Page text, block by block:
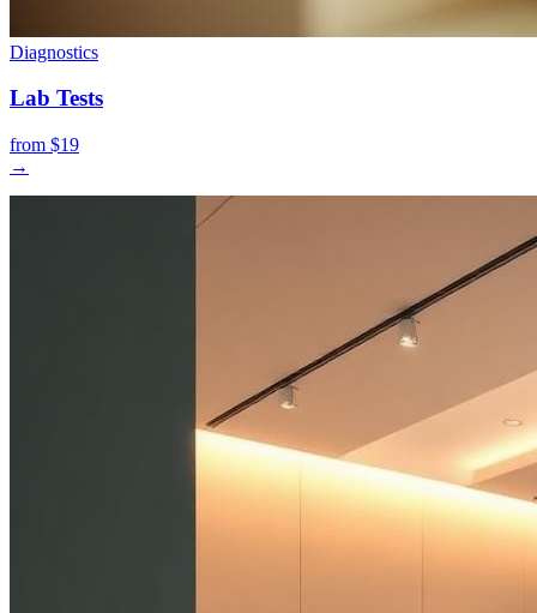
Diagnostics
Lab Tests
from $19
→